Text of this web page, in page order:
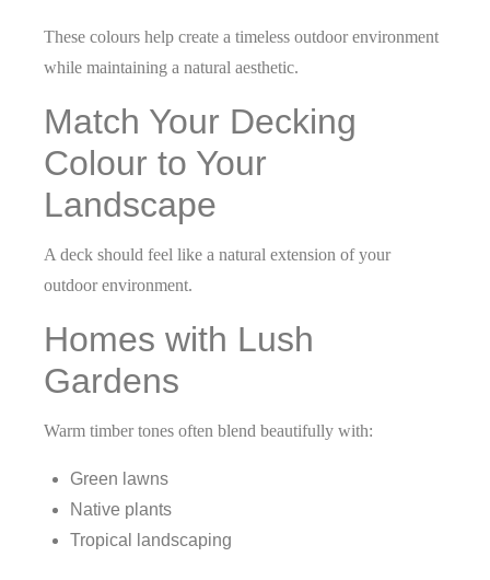
These colours help create a timeless outdoor environment
while maintaining a natural aesthetic.
Match Your Decking
Colour to Your
Landscape
A deck should feel like a natural extension of your
outdoor environment.
Homes with Lush
Gardens
Warm timber tones often blend beautifully with:
Green lawns
Native plants
Tropical landscaping